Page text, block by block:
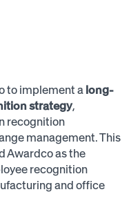
to implement along-
strategy,
recognition
management. This
Awardco as the
recognition
and office